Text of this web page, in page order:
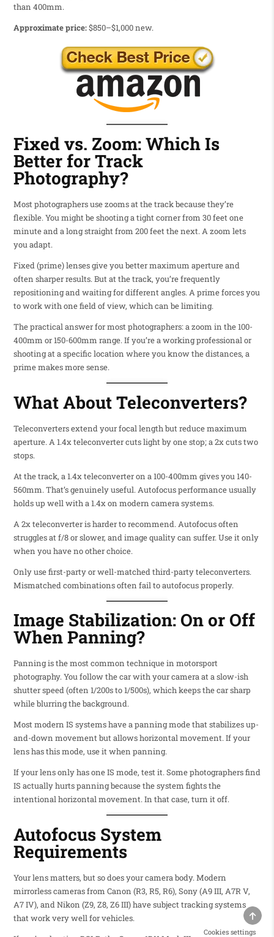
than 400mm.
Approximate price:$850–$1,000 new.
Fixed vs. Zoom: Which Is
Better for Track
Photography?
Most photographers use zooms at the track because they’re
flexible. You might be shooting a tight corner from 30 feet one
minute and a long straight from 200 feet the next. A zoom lets
you adapt.
Fixed (prime) lenses give you better maximum aperture and
often sharper results. But at the track, you’re frequently
repositioning and waiting for different angles. A prime forces you
to work with one field of view, which can be limiting.
The practical answer for most photographers: a zoom in the 100-
400mm or 150-600mm range. If you’re a working professional or
shooting at a specific location where you know the distances, a
prime makes more sense.
What About Teleconverters?
Teleconverters extend your focal length but reduce maximum
aperture. A 1.4x teleconverter cuts light by one stop; a 2x cuts two
stops.
At the track, a 1.4x teleconverter on a 100-400mm gives you 140-
560mm. That’s genuinely useful. Autofocus performance usually
holds up well with a 1.4x on modern camera systems.
A 2x teleconverter is harder to recommend. Autofocus often
struggles at f/8 or slower, and image quality can suffer. Use it only
when you have no other choice.
Only use first-party or well-matched third-party teleconverters.
Mismatched combinations often fail to autofocus properly.
Image Stabilization: On or Off
When Panning?
Panning is the most common technique in motorsport
photography. You follow the car with your camera at a slow-ish
shutter speed (often 1/200s to 1/500s), which keeps the car sharp
while blurring the background.
Most modern IS systems have a panning mode that stabilizes up-
and-down movement but allows horizontal movement. If your
lens has this mode, use it when panning.
If your lens only has one IS mode, test it. Some photographers find
IS actually hurts panning because the system fights the
intentional horizontal movement. In that case, turn it off.
Autofocus System
Requirements
Your lens matters, but so does your camera body. Modern
mirrorless cameras from Canon (R3, R5, R6), Sony (A9 III, A7R V,
A7 IV), and Nikon (Z9, Z8, Z6 III) have subject tracking systems
that work very well for vehicles.
Cookies settings